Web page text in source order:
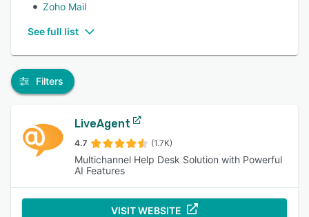
Zoho Mail
See full list
Filters
LiveAgent
4.7 (1.7K)
Multichannel Help Desk Solution with Powerful
AI Features
VISIT WEBSITE